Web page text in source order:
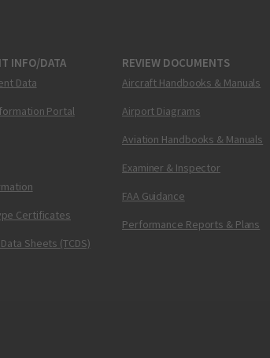
INFO/DATA
Data
Portal
Certificates
Sheets (TCDS)
REVIEW DOCUMENTS
Aircraft Handbooks & Manuals
Airport Diagrams
Aviation Handbooks & Manuals
Examiner & Inspector
FAA Guidance
Performance Reports & Plans